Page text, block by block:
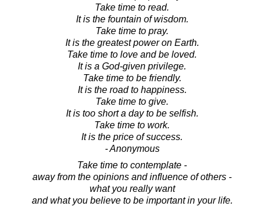
Take time to read.
It is the fountain of wisdom.
Take time to pray.
It is the greatest power on Earth.
Take time to love and be loved.
It is a God-given privilege.
Take time to be friendly.
It is the road to happiness.
Take time to give.
It is too short a day to be selfish.
Take time to work.
It is the price of success.
- Anonymous
Take time to contemplate -
away from the opinions and influence of others -
what you really want
and what you believe to be important in your life.